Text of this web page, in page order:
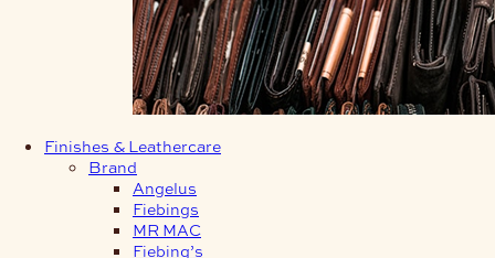
Finishes & Leathercare
Brand
Angelus
Fiebings
MR MAC
Fiebing’s